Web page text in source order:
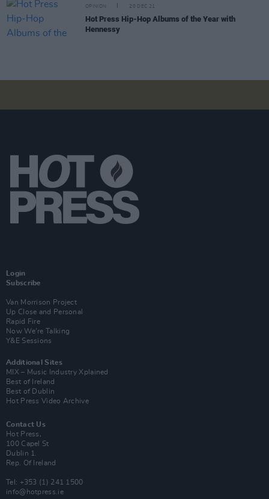
OPINION 20 DEC 21
Hot Press Hip-Hop Albums of the Year with
Hennessy
Login
Subscribe
Van Morrison Project
Up Close and Personal
Rapid Fire
Now We’re Talking
Y&E Sessions
Additional Sites
MIX – Music Industry Xplained
Best of Ireland
Best of Dublin
Hot Press Video Archive
Contact Us
Hot Press,
100 Capel St
Dublin 1.
Rep. Of Ireland
Tel: +353 (1) 241 1500
info@hotpress.ie